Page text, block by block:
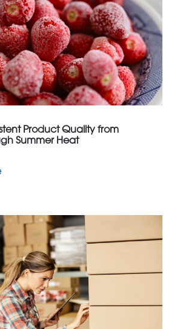
Product Quality from
Summer Heat